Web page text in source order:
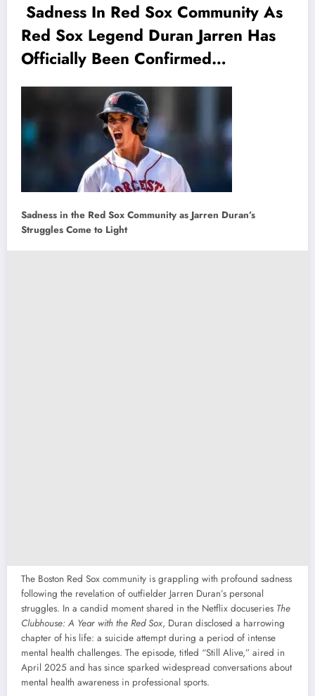
Sadness In Red Sox Community As
Red Sox Legend Duran Jarren Has
Officially Been Confirmed…
Sadness in the Red Sox Community as Jarren Duran’s
Struggles Come to Light
The Boston Red Sox community is grappling with profound sadness
following the revelation of outfielder Jarren Duran’s personal
struggles. In a candid moment shared in the Netflix docuseries The
Clubhouse: A Year with the Red Sox, Duran disclosed a harrowing
chapter of his life: a suicide attempt during a period of intense
mental health challenges. The episode, titled “Still Alive,” aired in
April 2025 and has since sparked widespread conversations about
mental health awareness in professional sports.